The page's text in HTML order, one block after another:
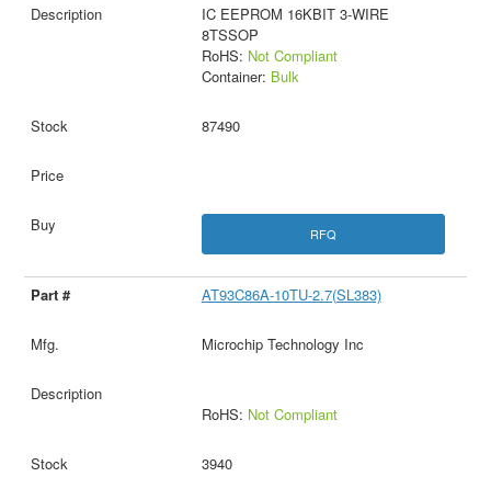
IC EEPROM 16KBIT 3-WIRE
8TSSOP
RoHS: Not Compliant
Container: Bulk
87490
RFQ
AT93C86A-10TU-2.7(SL383)
Microchip Technology Inc
RoHS: Not Compliant
3940